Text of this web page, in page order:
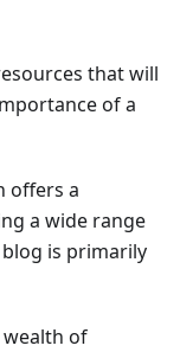
that will
of a
offers a
a wide range
is primarily
wealth of